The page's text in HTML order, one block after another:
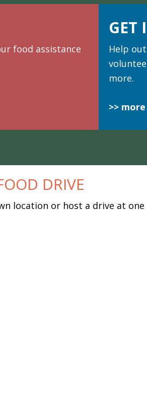
food assistance
GET
Help
more.
>> more
DRIVE
location or host a drive at